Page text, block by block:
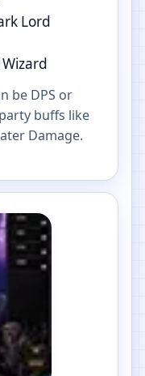
Lord
be DPS or
buffs like
Damage.